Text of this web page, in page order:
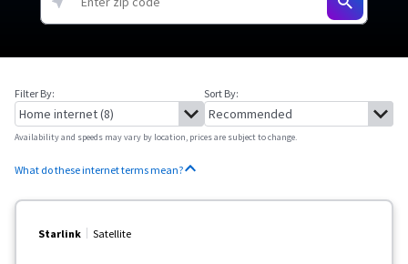
Filter By: Sort By:
Availability and speeds may vary by location, prices are subject to change.
What do these internet terms mean?
Starlink Satellite